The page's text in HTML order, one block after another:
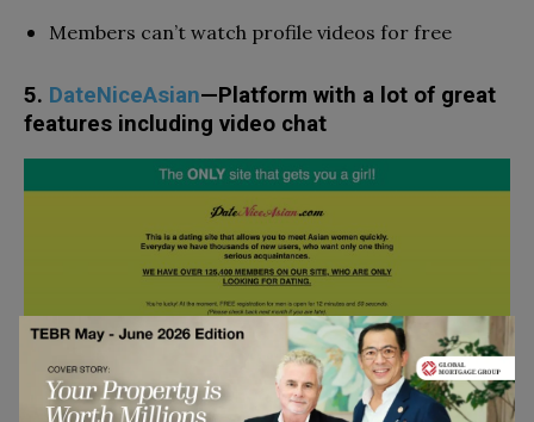
Members can’t watch profile videos for free
5. DateNiceAsian—Platform with a lot of great
features including video chat